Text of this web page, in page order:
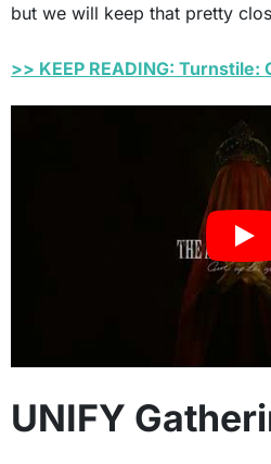
but we will keep that pretty
>> KEEP READING:
UNIFY